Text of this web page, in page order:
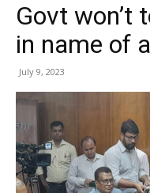
Govt won’t
in name of
July 9, 2023